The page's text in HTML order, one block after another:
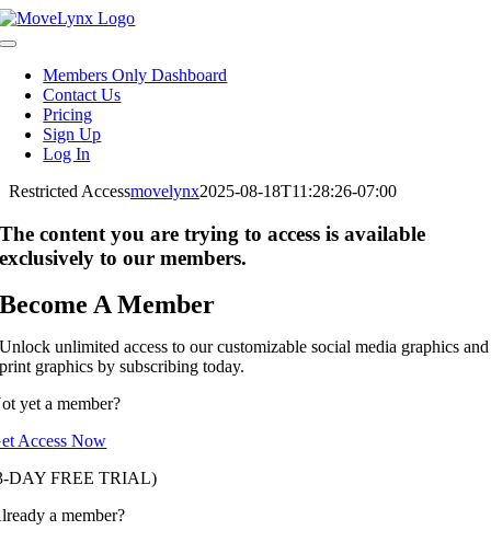
Skip
to
Toggle
NavigationMembers Only Dashboard
Contact Us
Pricing
Sign Up
Log In
Restricted Accessmovelynx2025-08-18T11:28:26-07:00
The content you are trying to access is available
exclusively to our members.
Become A Member
Unlock unlimited access to our customizable social media graphics and
print graphics by subscribing today.
yet a member?
Access Now
DAY FREE TRIAL)
a member?